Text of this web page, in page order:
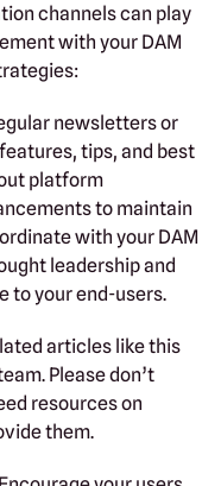
channels can play
with your DAM
newsletters or
tips, and best
platform
to maintain
with your DAM
leadership and
to your end-users.
articles like this
Please don’t
resources on
them.